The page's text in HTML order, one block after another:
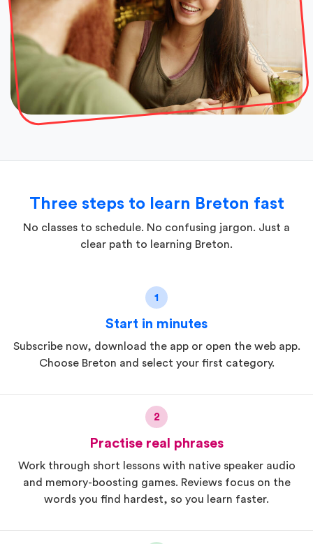
Three steps to learn Breton fast
No classes to schedule. No confusing jargon. Just a
clear path to learning Breton.
1
Start in minutes
Subscribe now, download the app or open the web app.
Choose Breton and select your first category.
2
Practise real phrases
Work through short lessons with native speaker audio
and memory-boosting games. Reviews focus on the
words you find hardest, so you learn faster.